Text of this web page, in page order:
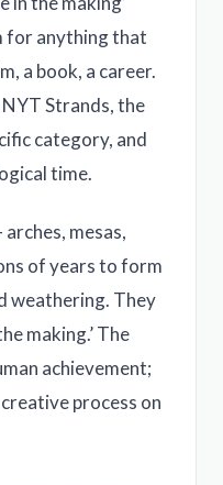
for anything that
a book, a career.
Strands, the
category, and
time.
mesas,
of years to form
weathering. They
making.’ The
achievement;
process on